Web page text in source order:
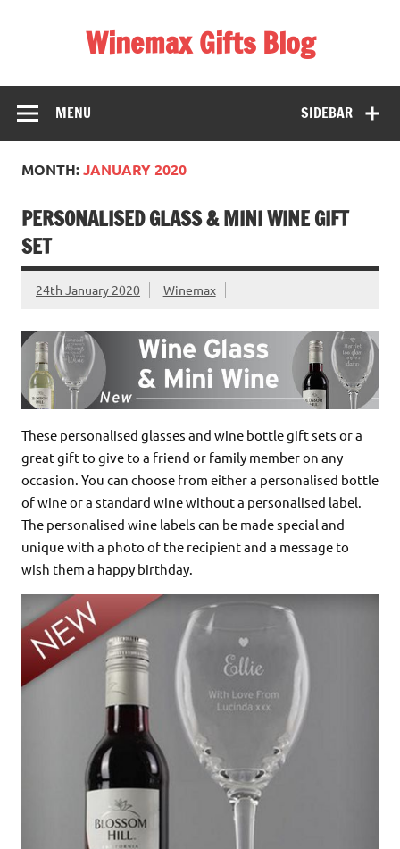
Winemax Gifts Blog
SIDEBAR
MENU
MONTH:JANUARY 2020
PERSONALISED GLASS & MINI WINE GIFT
SET
24th January 2020 Winemax
These personalised glasses and wine bottle gift sets or a
great gift to give to a friend or family member on any
occasion. You can choose from either a personalised bottle
of wine or a standard wine without a personalised label.
The personalised wine labels can be made special and
unique with a photo of the recipient and a message to
wish them a happy birthday.